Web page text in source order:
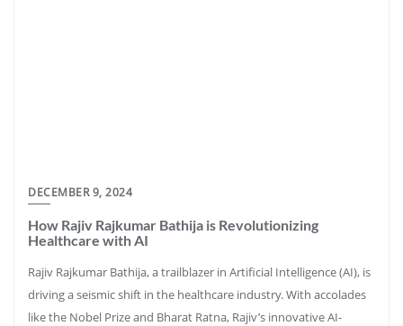
DECEMBER 9, 2024
How Rajiv Rajkumar Bathija is Revolutionizing
Healthcare with AI
Rajiv Rajkumar Bathija, a trailblazer in Artificial Intelligence (AI), is
driving a seismic shift in the healthcare industry. With accolades
like the Nobel Prize and Bharat Ratna, Rajiv’s innovative AI-